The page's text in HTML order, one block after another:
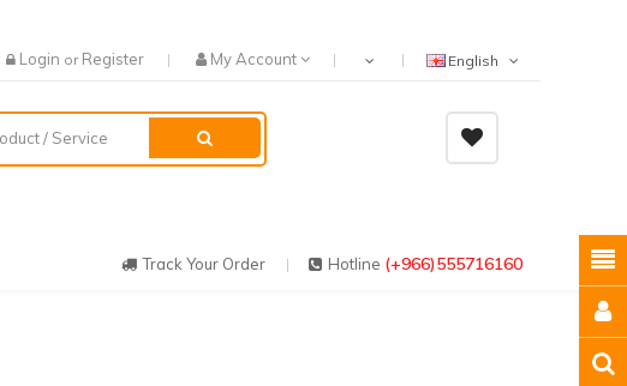
English
Login or Register My Account
Track Your Order Hotline (+966)555716160